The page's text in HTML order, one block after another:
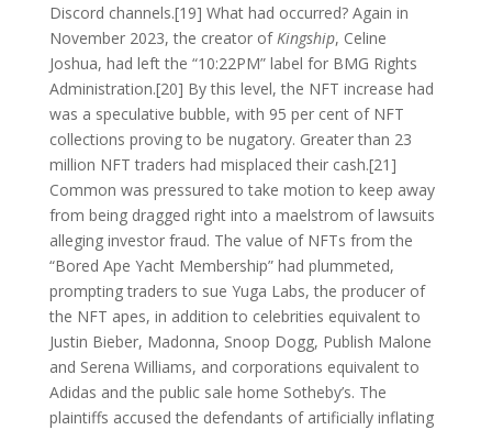
Discord channels.[19] What had occurred? Again in
November 2023, the creator ofKingship, Celine
Joshua, had left the “10:22PM” label for BMG Rights
Administration.[20] By this level, the NFT increase had
was a speculative bubble, with 95 per cent of NFT
collections proving to be nugatory. Greater than 23
million NFT traders had misplaced their cash.[21]
Common was pressured to take motion to keep away
from being dragged right into a maelstrom of lawsuits
alleging investor fraud. The value of NFTs from the
“Bored Ape Yacht Membership” had plummeted,
prompting traders to sue Yuga Labs, the producer of
the NFT apes, in addition to celebrities equivalent to
Justin Bieber, Madonna, Snoop Dogg, Publish Malone
and Serena Williams, and corporations equivalent to
Adidas and the public sale home Sotheby’s. The
plaintiffs accused the defendants of artificially inflating